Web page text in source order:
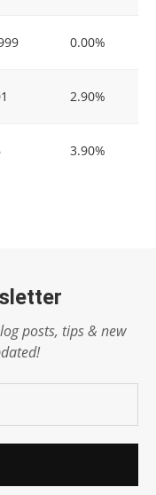
0.00%
2.90%
3.90%
posts, tips & new